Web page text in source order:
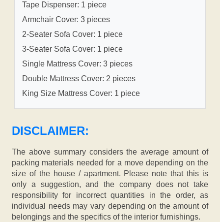
Tape Dispenser: 1 piece
Armchair Cover: 3 pieces
2-Seater Sofa Cover: 1 piece
3-Seater Sofa Cover: 1 piece
Single Mattress Cover: 3 pieces
Double Mattress Cover: 2 pieces
King Size Mattress Cover: 1 piece
DISCLAIMER:
The above summary considers the average amount of
packing materials needed for a move depending on the
size of the house / apartment. Please note that this is
only a suggestion, and the company does not take
responsibility for incorrect quantities in the order, as
individual needs may vary depending on the amount of
belongings and the specifics of the interior furnishings.